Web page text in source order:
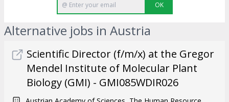
OK
Alternative jobs in Austria
Scientific Director (f/m/x) at the Gregor
Mendel Institute of Molecular Plant
Biology (GMI) - GMI085WDIR026